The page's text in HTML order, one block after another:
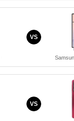
VS
VS